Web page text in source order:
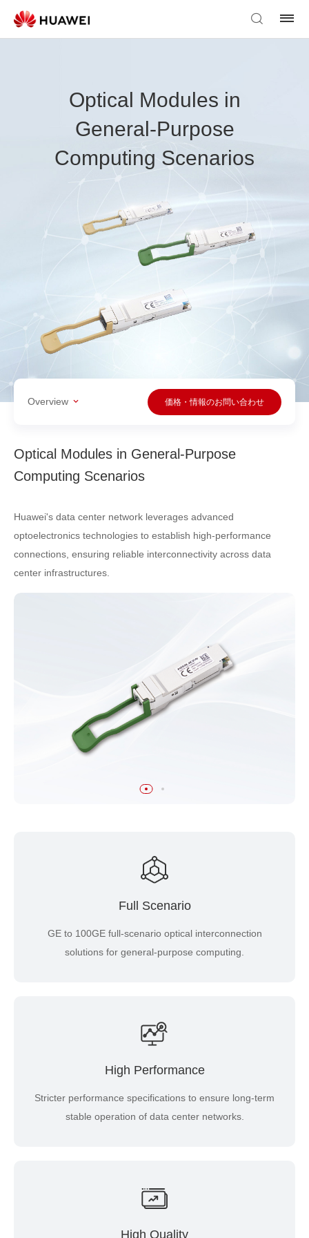
Optical Modules in
General-Purpose
Computing Scenarios
Overview 価格・情報のお問い合わせ
Optical Modules in General-Purpose
Computing Scenarios
Huawei's data center network leverages advanced
optoelectronics technologies to establish high-performance
connections, ensuring reliable interconnectivity across data
center infrastructures.
Full Scenario
GE to 100GE full-scenario optical interconnection
solutions for general-purpose computing.
High Performance
Stricter performance specifications to ensure long-term
stable operation of data center networks.
High Quality